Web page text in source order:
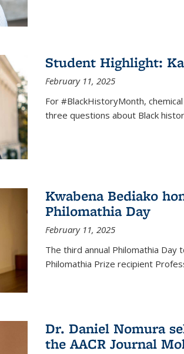
Student Highlight:
February 11, 2025
For #BlackHistoryMonth,
three questions about Black
Kwabena Bediako
Philomathia Day
February 11, 2025
The third annual Philomathia Day
Philomathia Prize recipient
Dr. Daniel Nomura
the AACR Journal